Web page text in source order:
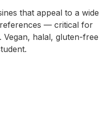
that appeal to a wide
— critical for
Vegan, halal, gluten-free